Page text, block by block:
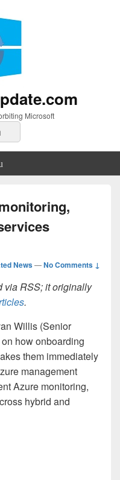
Microsoft
News—No Comments ↓
via RSS; it originally
.
Willis (Senior
how onboarding
them immediately
management
Azure monitoring,
hybrid and